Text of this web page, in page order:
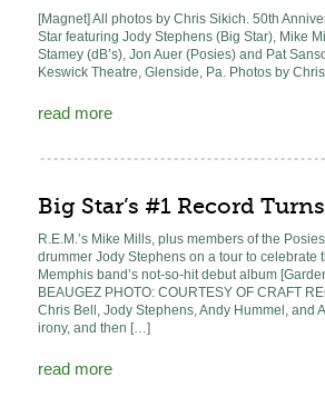
[Magnet] All photos by Chris Sikich. 50th
Star featuring Jody Stephens (Big Star), Mike
Stamey (dB’s), Jon Auer (Posies) and Pat
Keswick Theatre, Glenside, Pa. Photos by
read more
Big Star’s #1 Record
R.E.M.’s Mike Mills, plus members of the
drummer Jody Stephens on a tour to celebrate
Memphis band’s not-so-hit debut album
BEAUGEZ PHOTO: COURTESY OF CRAFT
Chris Bell, Jody Stephens, Andy Hummel, and
irony, and then […]
read more